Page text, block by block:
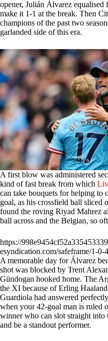
opener, Julián Álvarez equalised
make it 1-1 at the break. Then
champions of the past two
garlanded side of this era.
A first blow was administered
kind of fast break from which
can take bouquets for helping to
goal, as his crossfield ball sliced
found the roving Riyad Mahrez
ball across and the Belgian, so
https://
esyndication.com/safeframe/1-0-
A memorable day for Álvarez
shot was blocked by Trent
Gündogan hooked home. The
the XI because of Erling
Guardiola had answered
when your 42-goal man is ruled
winner who can slot straight into
and be a standout performer.